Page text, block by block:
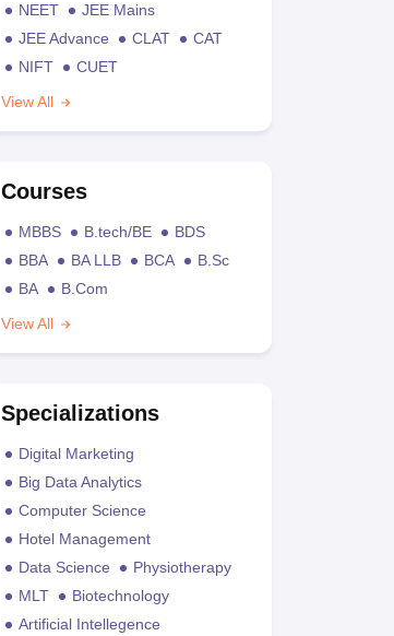
NEET
JEE Mains
JEE Advance
CLAT
CAT
NIFT
CUET
View All
Courses
MBBS B.tech/BE
BDS
BBA
BA LLB BCA
B.Sc
BA
B.Com
View All
Specializations
Digital Marketing
Big Data Analytics
Computer Science
Hotel Management
Data Science
Physiotherapy
MLT
Biotechnology
Artificial Intellegence